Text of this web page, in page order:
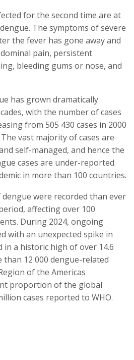
for the second time are at
The symptoms of severe
the fever has gone away and
pain, persistent
bleeding gums or nose, and
has grown dramatically
with the number of cases
from 505 430 cases in 2000
vast majority of cases are
self-managed, and hence the
cases are under-reported.
in more than 100 countries.
dengue were recorded than ever
affecting over 100
During 2024, ongoing
with an unexpected spike in
in a historic high of over 14.6
than 12 000 dengue-related
of the Americas
proportion of the global
cases reported to WHO.